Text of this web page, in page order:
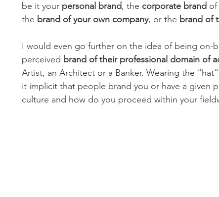
be it your personal brand, the corporate brand of
the brand of your own company, or the brand of
I would even go further on the idea of being on-
perceived brand of their professional domain of
Artist, an Architect or a Banker. Wearing the
it implicit that people brand you or have a given
culture and how do you proceed within your